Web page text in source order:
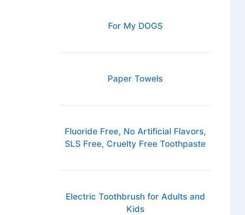
For My DOGS
Paper Towels
Fluoride Free, No Artificial Flavors,
SLS Free, Cruelty Free Toothpaste
Electric Toothbrush for Adults and
Kids